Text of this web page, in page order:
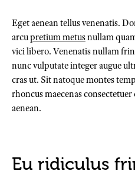
Eget aenean tellus venenatis.
arcupretium metusnullam
vici libero. Venenatis nullam
nunc vulputate integer augue
cras ut. Sit natoque montes
rhoncus maecenas
aenean.
Eu ridiculus